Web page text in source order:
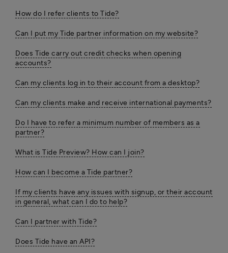
How do I refer clients to Tide?
Can I put my Tide partner information on my website?
Does Tide carry out credit checks when opening
accounts?
Can my clients log in to their account from a desktop?
Can my clients make and receive international payments?
Do I have to refer a minimum number of members as a
partner?
What is Tide Preview? How can I join?
How can I become a Tide partner?
If my clients have any issues with signup, or their account
in general, what can I do to help?
Can I partner with Tide?
Does Tide have an API?